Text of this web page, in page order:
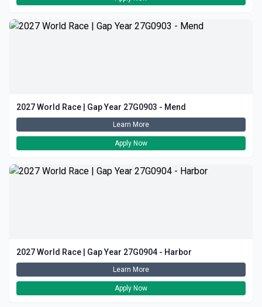
2027 World Race | Gap Year 27G0903 - Mend
Learn More
Apply Now
2027 World Race | Gap Year 27G0904 - Harbor
Learn More
Apply Now